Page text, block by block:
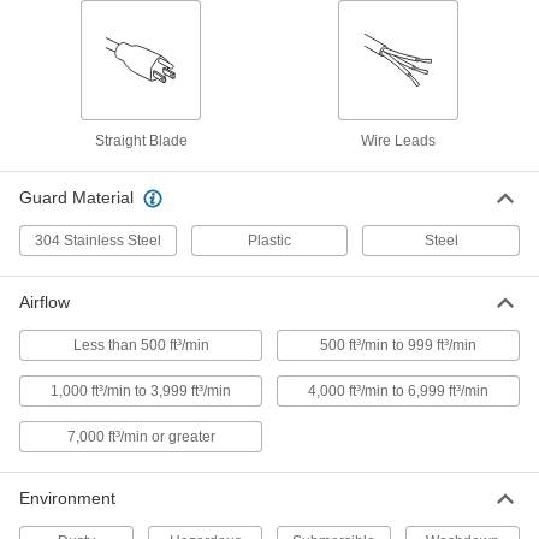
Equipment-Cooling Fan Kit
Plastic Guard, 120VAC, 3.15" x 3.15" x
0.98" Square
Equipment-Cooling Fan Kit
Plastic Guard, 120VAC, 3.15" x 3.15" x
1.5" Square
000000
ADD
3.15" x 3.15" Square
9191K19
000000
Each
ADD
Equipment-Cooling Fan Kit
Plastic Guard, 120VAC, 3.62" x 3.62"
Square, 34 CFM
9191K46
Straight Blade Wire Leads
Guard Material
304 Stainless Steel Plastic Steel
Airflow
Less than 500 ft³/min 500 ft³/min to 999 ft³/min
1,000 ft³/min to 3,999 ft³/min 4,000 ft³/min to 6,999 ft³/min
7,000 ft³/min or greater
Environment